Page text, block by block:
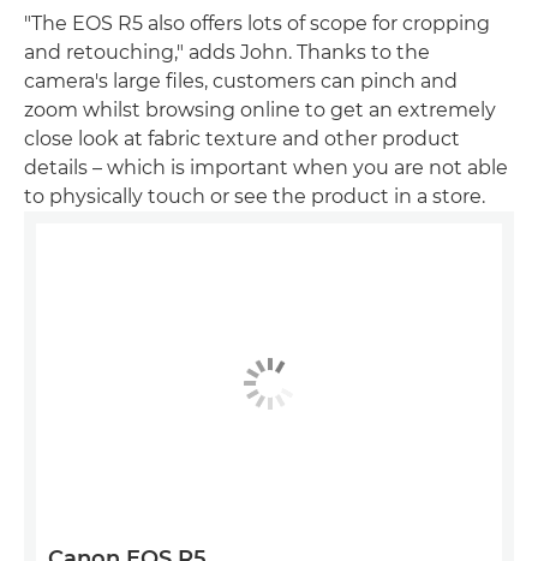
"The EOS R5 also offers lots of scope for cropping
and retouching," adds John. Thanks to the
camera's large files, customers can pinch and
zoom whilst browsing online to get an extremely
close look at fabric texture and other product
details – which is important when you are not able
to physically touch or see the product in a store.